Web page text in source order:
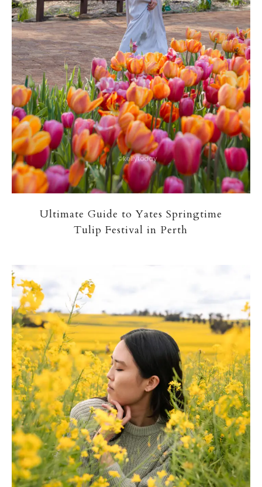
Ultimate Guide to Yates Springtime
Tulip Festival in Perth